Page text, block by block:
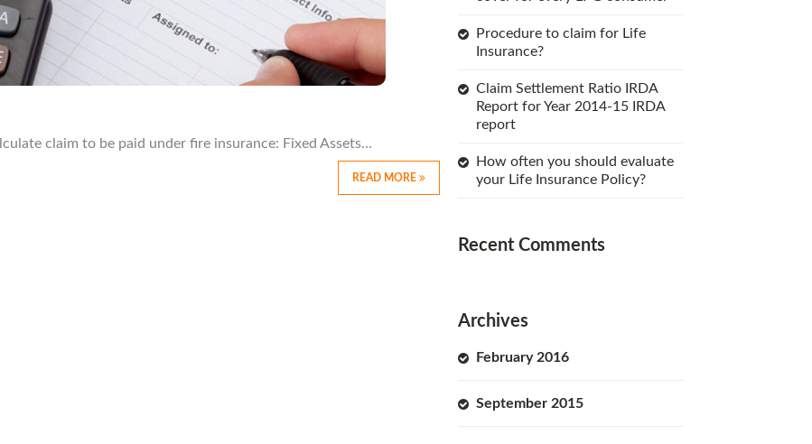
claim to be paid under fire insurance: Fixed Assets...
READ MORE
Procedure to claim for Life
Insurance?
Claim Settlement Ratio IRDA
Report for Year 2014-15 IRDA
report
How often you should evaluate
your Life Insurance Policy?
Recent Comments
Archives
February 2016
September 2015